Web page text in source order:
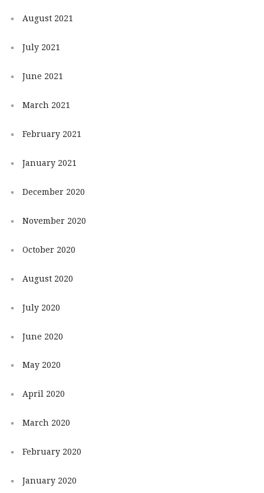
August 2021
July 2021
June 2021
March 2021
February 2021
January 2021
December 2020
November 2020
October 2020
August 2020
July 2020
June 2020
May 2020
April 2020
March 2020
February 2020
January 2020